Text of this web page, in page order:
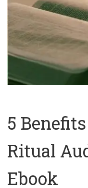
5
Ritual
Ebook